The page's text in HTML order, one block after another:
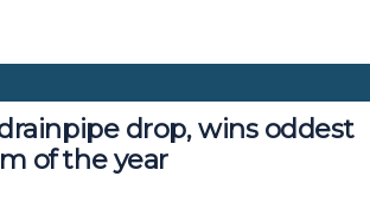
drop, wins oddest
of the year